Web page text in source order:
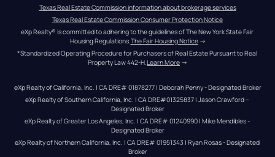
Texas Real Estate Commission information about brokerage services
Texas Real Estate Commission Consumer Protection Notice
eXp Realty® is committed to adhering to the guidelines of The New York State Fair
Housing Regulations.The Fair Housing Notice →
*Standardized Operating Procedure for Purchasers of Real Estate Pursuant to Real
Property Law 442-H.Learn More →
eXp Realty of California, Inc. | CA DRE# 01878277 | Deborah Penny - Designated Broker
eXp Realty of Southern California, Inc. | CA DRE#01325837 | Jason Crawford –
Designated Broker
eXp Realty of Greater Los Angeles, Inc. | CA DRE# 01240990 | Mike Mendibles -
Designated Broker
eXp Realty of Northern California, Inc. | CA DRE# 01951343 | Ryan Rosas - Designated
Broker